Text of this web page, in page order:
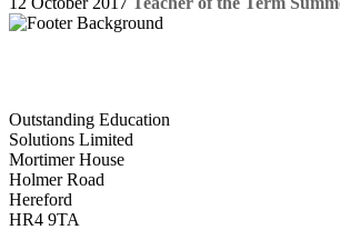
Outstanding Education
Solutions Limited
Mortimer House
Holmer Road
Hereford
HR4 9TA